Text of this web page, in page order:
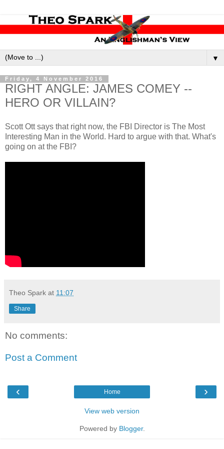
▼
Friday, 4 November 2016
RIGHT ANGLE: JAMES COMEY --
HERO OR VILLAIN?
Scott Ott says that right now, the FBI Director is The Most
Interesting Man in the World. Hard to argue with that. What's
going on at the FBI?
Theo Spark at 11:07
Share
No comments:
Post a Comment
‹ ›
Home
View web version
Powered by Blogger.